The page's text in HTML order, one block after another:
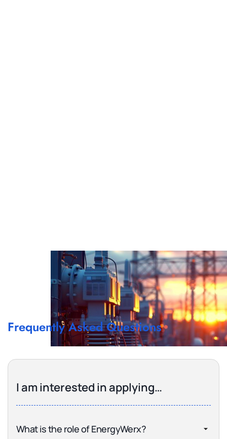
Frequently Asked Questions
I am interested in applying…
What is the role of EnergyWerx?